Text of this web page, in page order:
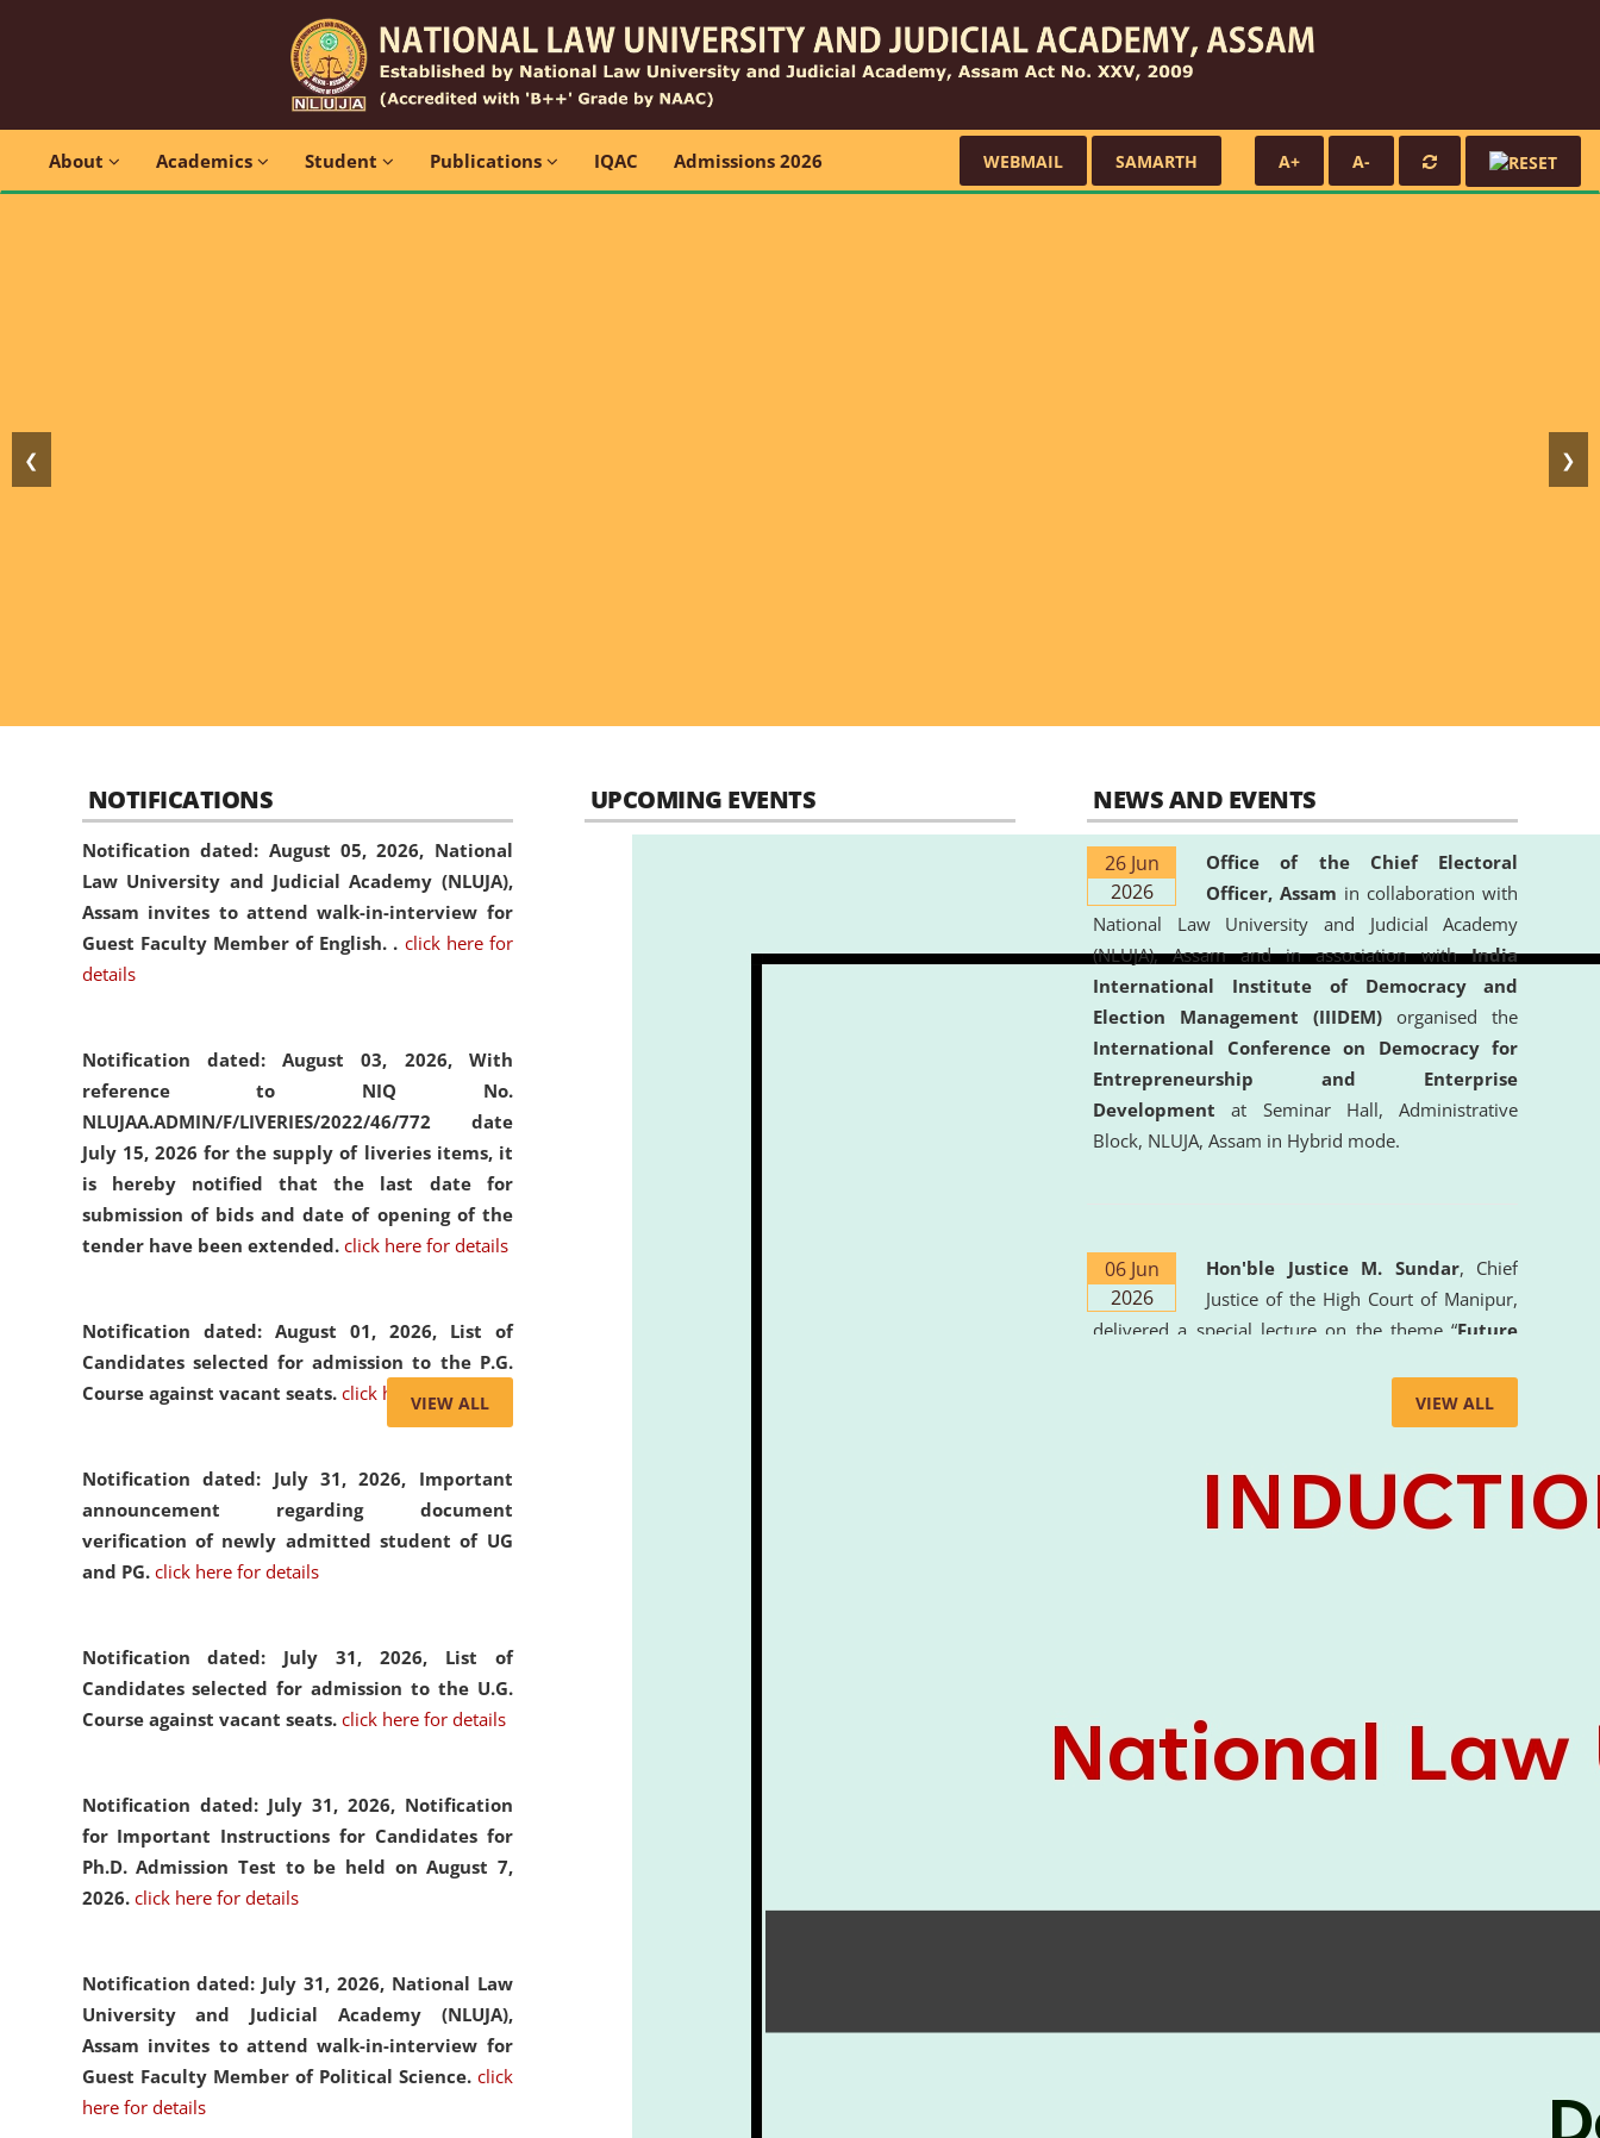
About Academics Student Publications IQAC Admissions 2026 WEBMAIL SAMARTH A+ A-
❮ ❯
NOTIFICATIONS
Notification dated: August 05, 2026, National
Law University and Judicial Academy (NLUJA),
Assam invites to attend walk-in-interview for
Guest Faculty Member of English. . click here for
details
Notification dated: August 03, 2026, With
reference to NIQ No.
NLUJAA.ADMIN/F/LIVERIES/2022/46/772 date
July 15, 2026 for the supply of liveries items, it
is hereby notified that the last date for
submission of bids and date of opening of the
tender have been extended. click here for details
Notification dated: August 01, 2026, List of
Candidates selected for admission to the P.G.
Course against vacant seats. click here for details
Notification dated: July 31, 2026, Important
announcement regarding document
verification of newly admitted student of UG
and PG. click here for details
Notification dated: July 31, 2026, List of
Candidates selected for admission to the U.G.
Course against vacant seats. click here for details
Notification dated: July 31, 2026, Notification
for Important Instructions for Candidates for
Ph.D. Admission Test to be held on August 7,
2026. click here for details
Notification dated: July 31, 2026, National Law
University and Judicial Academy (NLUJA),
Assam invites to attend walk-in-interview for
Guest Faculty Member of Political Science. click
here for details
VIEW ALL
UPCOMING EVENTS NEWS AND EVENTS
26 Jun
2026
Office of the Chief Electoral
Officer, Assam in collaboration with
National Law University and Judicial Academy
(NLUJA), Assam and in association withIndia
International Institute of Democracy and
Election Management (IIIDEM) organised the
International Conference on Democracy for
Entrepreneurship and Enterprise
Development at Seminar Hall, Administrative
Block, NLUJA, Assam in Hybrid mode.
06 Jun
2026
Hon'ble Justice M. Sundar, Chief
Justice of the High Court of Manipur,
delivered a special lecture on the theme “Future
the University. The distinguished lecture provided
valuable insights into the evolving legal profession,
Intelligence (AI), Alternative Dispute Resolution
(ADR) mechanisms, and commercial litigation in
Clinical Legal Education and Legal Aid Cell
(CCLELAC)
organized anenvironmental and
VIEW ALL